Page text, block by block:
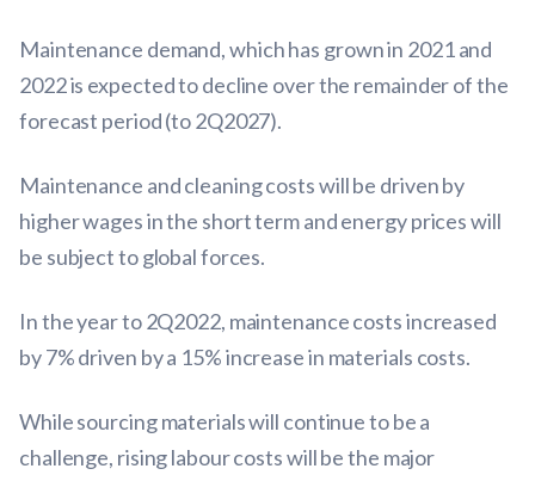
Maintenance demand, which has grown in 2021 and
2022 is expected to decline over the remainder of the
forecast period (to 2Q2027).
Maintenance and cleaning costs will be driven by
higher wages in the short term and energy prices will
be subject to global forces.
In the year to 2Q2022, maintenance costs increased
by 7% driven by a 15% increase in materials costs.
While sourcing materials will continue to be a
challenge, rising labour costs will be the major